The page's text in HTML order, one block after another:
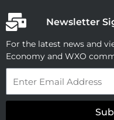
Newsletter
For the latest news and
Economy and WXO